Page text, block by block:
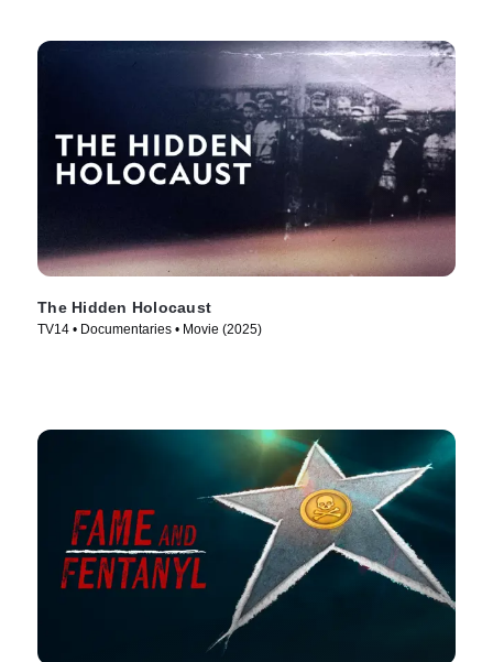
The Hidden Holocaust
TV14 • Documentaries • Movie (2025)